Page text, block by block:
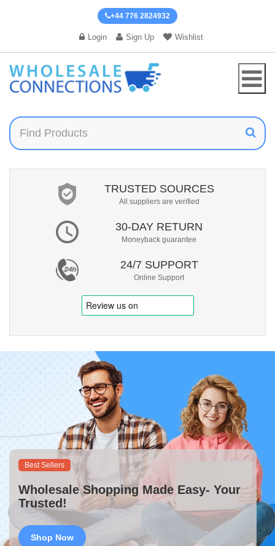
+44 776 2824932
Login Sign Up Wishlist
TRUSTED SOURCES
All suppliers are verified
30-DAY RETURN
Moneyback guarantee
24/7 SUPPORT
Online Support
Best Sellers
Wholesale Shopping Made Easy- Your
Trusted!
Shop Now